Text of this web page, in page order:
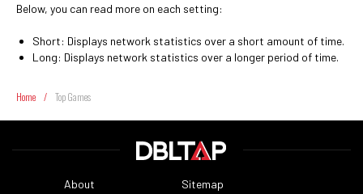
Below, you can read more on each setting:
Short: Displays network statistics over a short amount of time.
Long: Displays network statistics over a longer period of time.
Home / Top Games
About Sitemap